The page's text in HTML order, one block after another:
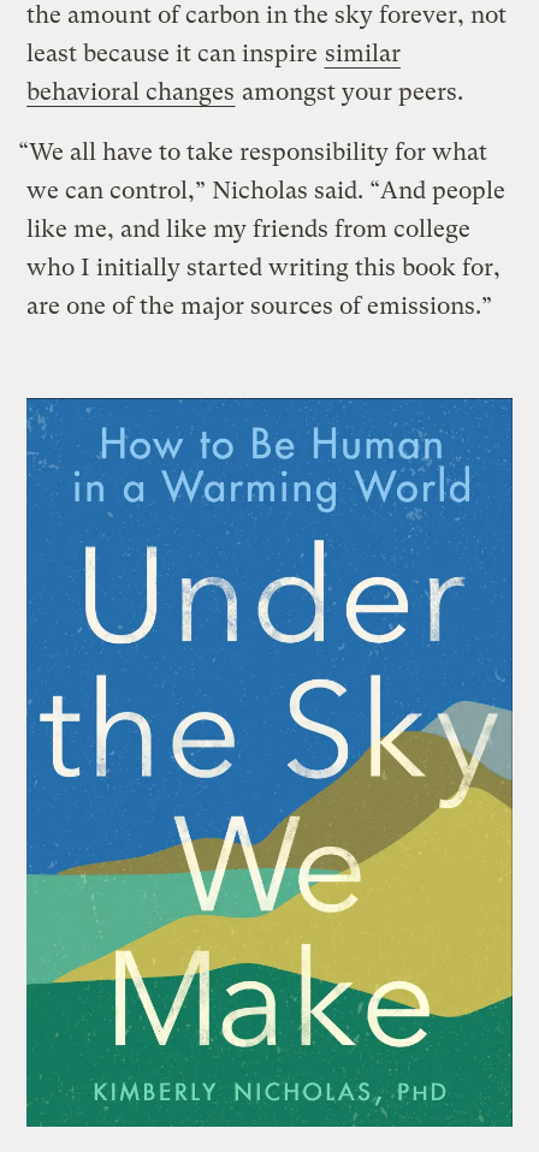
the amount of carbon in the sky forever, not
least because it can inspire similar
behavioral changes amongst your peers.
“We all have to take responsibility for what
we can control,” Nicholas said. “And people
like me, and like my friends from college
who I initially started writing this book for,
are one of the major sources of emissions.”